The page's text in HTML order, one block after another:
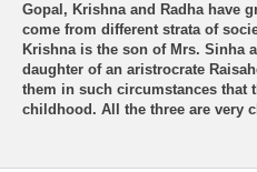
Gopal, Krishna and Radha have
come from different strata of
Krishna is the son of Mrs. Sinha
daughter of an aristrocrate
them in such circumstances that
childhood. All the three are very